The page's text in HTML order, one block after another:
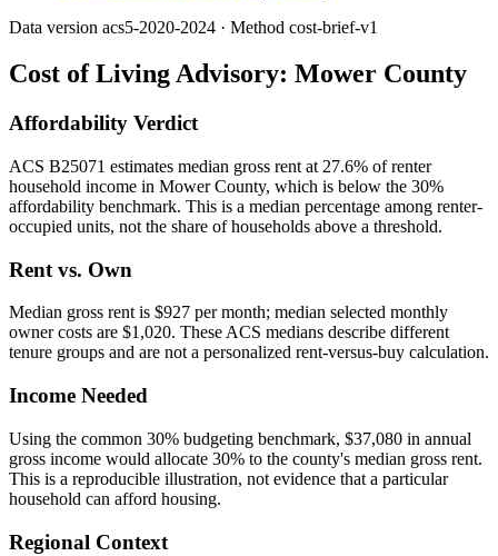
Data version acs5-2020-2024 · Method cost-brief-v1
Cost of Living Advisory: Mower County
Affordability Verdict
ACS B25071 estimates median gross rent at 27.6% of renter
household income in Mower County, which is below the 30%
affordability benchmark. This is a median percentage among renter-
occupied units, not the share of households above a threshold.
Rent vs. Own
Median gross rent is $927 per month; median selected monthly
owner costs are $1,020. These ACS medians describe different
tenure groups and are not a personalized rent-versus-buy calculation.
Income Needed
Using the common 30% budgeting benchmark, $37,080 in annual
gross income would allocate 30% to the county's median gross rent.
This is a reproducible illustration, not evidence that a particular
household can afford housing.
Regional Context